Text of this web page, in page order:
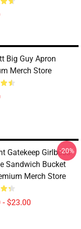
Big Guy Apron
Merch Store
Gatekeep Girlboss
Sandwich Bucket
Merch Store
- $23.00
-20%